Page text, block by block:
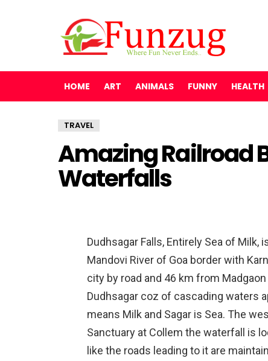
HOME ART ANIMALS FUNNY HEALTH
TRAVEL
Amazing Railroad
Waterfalls
Dudhsagar Falls, Entirely Sea of
Mandovi River of Goa border with
city by road and 46 km from
Dudhsagar coz of cascading waters
means Milk and Sagar is Sea. The
Sanctuary at Collem the waterfall is
like the roads leading to it are